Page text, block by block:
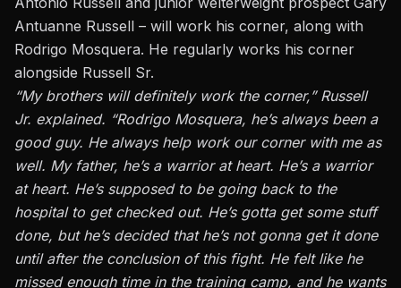
Antuanne Russell – will work his corner, along with
Rodrigo Mosquera. He regularly works his corner
alongside Russell Sr.
“My brothers will definitely work the corner,” Russell
Jr. explained. “Rodrigo Mosquera, he’s always been a
good guy. He always help work our corner with me as
well. My father, he’s a warrior at heart. He’s a warrior
at heart. He’s supposed to be going back to the
hospital to get checked out. He’s gotta get some stuff
done, but he’s decided that he’s not gonna get it done
until after the conclusion of this fight. He felt like he
missed enough time in the training camp, and he wants